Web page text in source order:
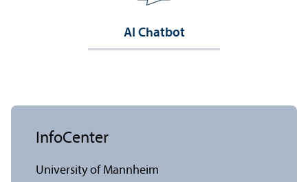
AI Chatbot
InfoCenter
University of Mannheim